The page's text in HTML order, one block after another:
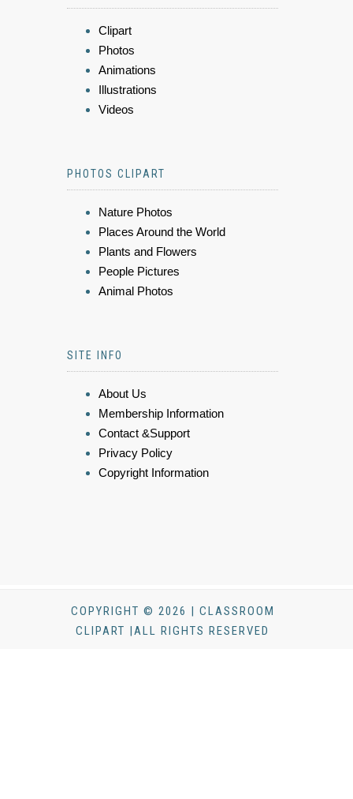
Clipart
Photos
Animations
Illustrations
Videos
PHOTOS CLIPART
Nature Photos
Places Around the World
Plants and Flowers
People Pictures
Animal Photos
SITE INFO
About Us
Membership Information
Contact &Support
Privacy Policy
Copyright Information
COPYRIGHT © 2026 | CLASSROOM
CLIPART |ALL RIGHTS RESERVED